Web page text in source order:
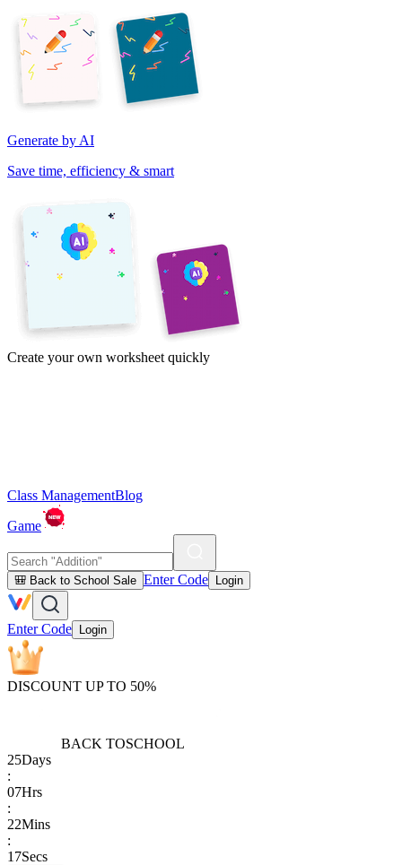
Generate by AI
Save time, efficiency & smart
Create your own worksheet quickly
Class ManagementBlog
Game
🎒 Back to School Sale Enter Code Login
Enter Code Login
DISCOUNT UP TO 50%
BACK TOSCHOOL
25Days
:
07Hrs
:
22Mins
:
17Secs